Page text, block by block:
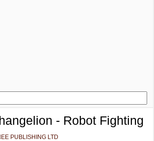
- Robot Fighting
PUBLISHING LTD